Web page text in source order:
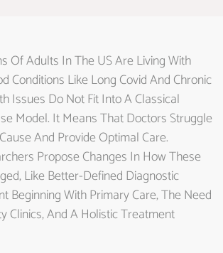
Of Adults In The US Are Living With
Conditions Like Long Covid And Chronic
Issues Do Not Fit Into A Classical
Model. It Means That Doctors Struggle
And Provide Optimal Care.
Propose Changes In How These
Like Better-Defined Diagnostic
Beginning With Primary Care, The Need
Clinics, And A Holistic Treatment